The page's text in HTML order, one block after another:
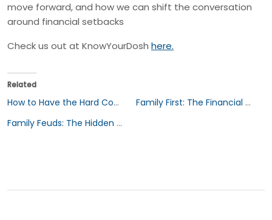
move forward, and how we can shift the conversation
around financial setbacks
Check us out at KnowYourDosh here.
Related
How to Have the Hard Conversation: Discussing Finances and Estate Planning with Your Parents
Family First: The Financial Burden of Supporting Loved Ones
Family Feuds: The Hidden Costs of Inheritance Battles